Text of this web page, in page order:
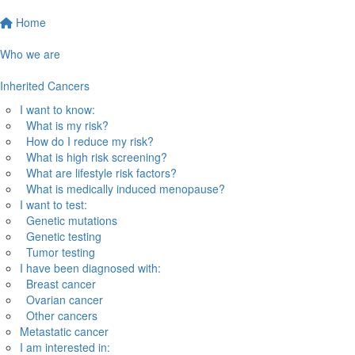
Home
Who we are
Inherited Cancers
I want to know:
What is my risk?
How do I reduce my risk?
What is high risk screening?
What are lifestyle risk factors?
What is medically induced menopause?
I want to test:
Genetic mutations
Genetic testing
Tumor testing
I have been diagnosed with:
Breast cancer
Ovarian cancer
Other cancers
Metastatic cancer
I am interested in: